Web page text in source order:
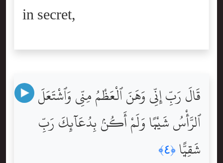
in secret,
قَالَ رَبِّ إِنِّى وَهَنَ ٱلْعَظْمُ مِنِّى وَٱشْتَعَلَ
ٱلرَّأْسُ شَيْبًۭا وَلَمْ أَكُنۢ بِدُعَآئِكَ رَبِّ
شَقِيًّۭا ﴿٤﴾